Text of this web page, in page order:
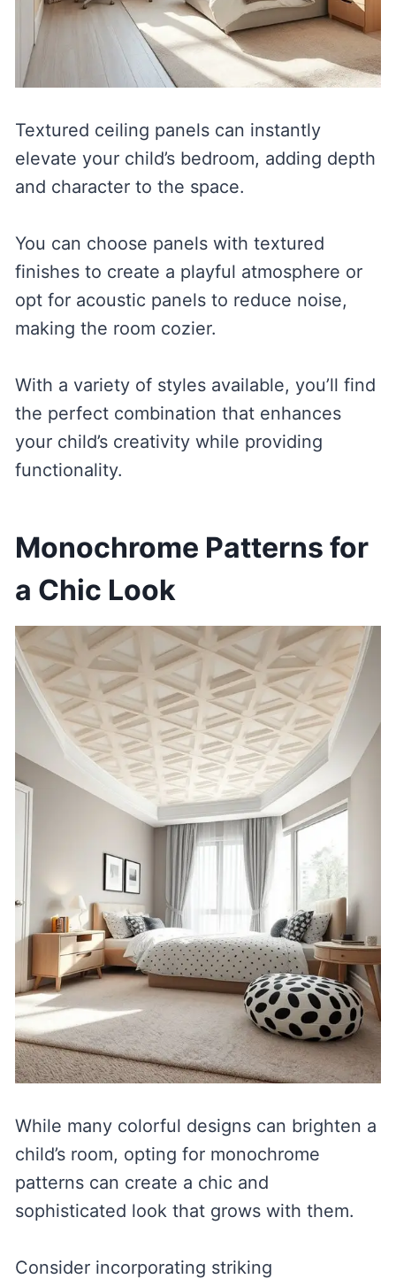
Textured ceiling panels can instantly
elevate your child’s bedroom, adding depth
and character to the space.
You can choose panels with textured
finishes to create a playful atmosphere or
opt for acoustic panels to reduce noise,
making the room cozier.
With a variety of styles available, you’ll find
the perfect combination that enhances
your child’s creativity while providing
functionality.
Monochrome Patterns for
a Chic Look
While many colorful designs can brighten a
child’s room, opting for monochrome
patterns can create a chic and
sophisticated look that grows with them.
Consider incorporating striking